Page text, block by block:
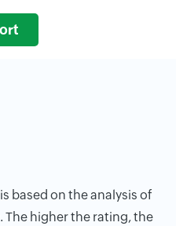
based on the analysis of
The higher the rating, the